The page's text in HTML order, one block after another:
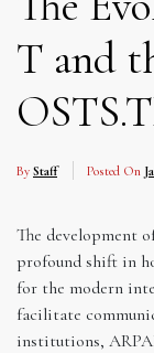
T and
By Staff Posted On
The development
profound shift in
for the modern
facilitate
institutions,